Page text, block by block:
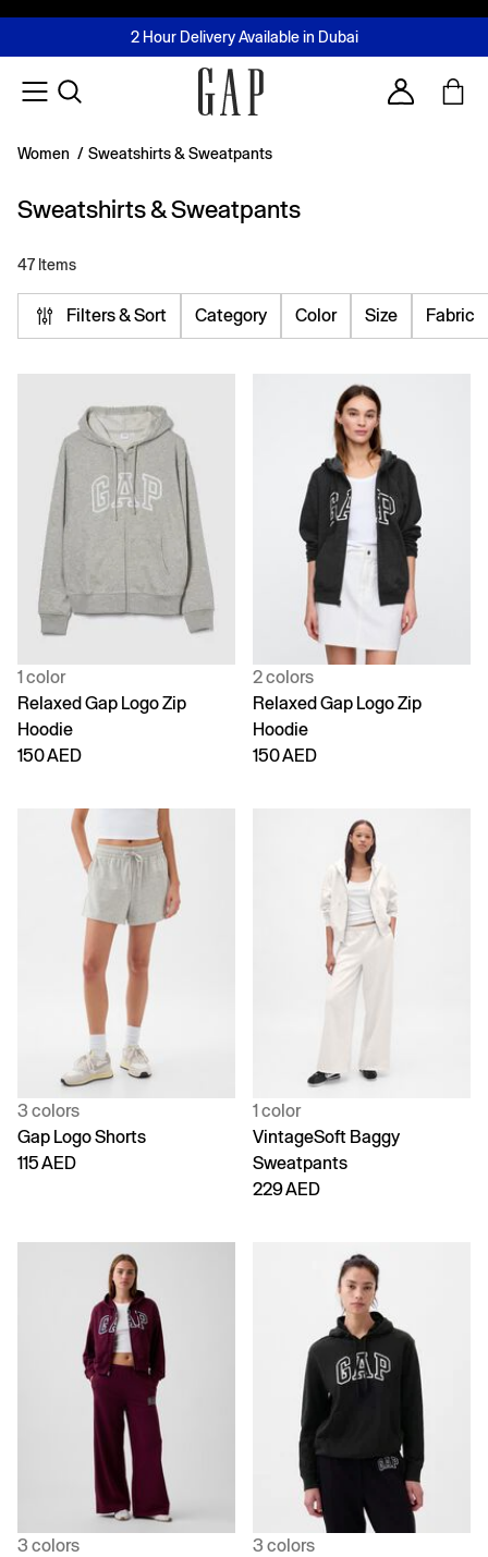
FREE Same Day Delivery - Limited time only
2 Hour Delivery Available in Dubai
Buy now, pay later with Tabby & Tamara
Join MUSE Loyalty ProgrammeLearn More
Account
Women / Sweatshirts & Sweatpants
Sweatshirts & Sweatpants
47 Items
Filters & Sort Category Color Size Fabric
1 color
Relaxed Gap Logo Zip
Hoodie
150 AED
2 colors
Relaxed Gap Logo Zip
Hoodie
150 AED
3 colors
Gap Logo Shorts
115 AED
1 color
VintageSoft Baggy
Sweatpants
229 AED
3 colors
3 colors